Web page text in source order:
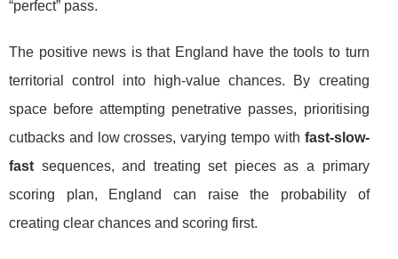
“perfect” pass.
The positive news is that England have the tools to turn
territorial control into high-value chances. By creating
space before attempting penetrative passes, prioritising
cutbacks and low crosses, varying tempo with fast-slow-
fast sequences, and treating set pieces as a primary
scoring plan, England can raise the probability of
creating clear chances and scoring first.